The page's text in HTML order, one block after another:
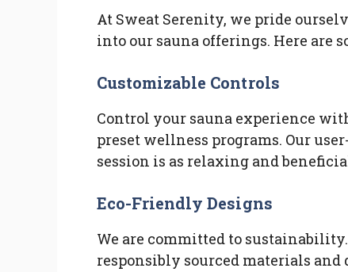
At Sweat Serenity, we pride
into our sauna offerings. Here are
Customizable Controls
Control your sauna experience
preset wellness programs. Our
session is as relaxing and
Eco-Friendly Designs
We are committed to
responsibly sourced materials